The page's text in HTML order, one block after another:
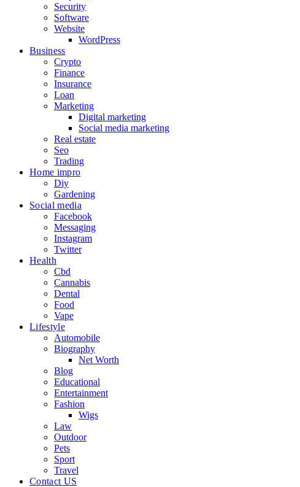
Security
Software
Website
WordPress
Business
Crypto
Finance
Insurance
Loan
Marketing
Digital marketing
Social media marketing
Real estate
Seo
Trading
Home impro
Diy
Gardening
Social media
Facebook
Messaging
Instagram
Twitter
Health
Cbd
Cannabis
Dental
Food
Vape
Lifestyle
Automobile
Biography
Net Worth
Blog
Educational
Entertainment
Fashion
Wigs
Law
Outdoor
Pets
Sport
Travel
Contact US